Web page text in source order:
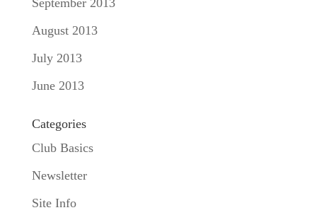
September 2013
August 2013
July 2013
June 2013
Categories
Club Basics
Newsletter
Site Info